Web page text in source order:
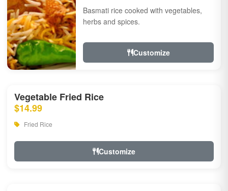
Basmati rice cooked with vegetables,
herbs and spices.
Customize
Vegetable Fried Rice
$14.99
Fried Rice
Customize